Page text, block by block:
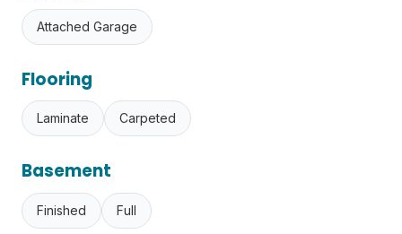
Attached Garage
Flooring
Laminate Carpeted
Basement
Finished Full